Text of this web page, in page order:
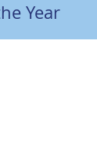
Year